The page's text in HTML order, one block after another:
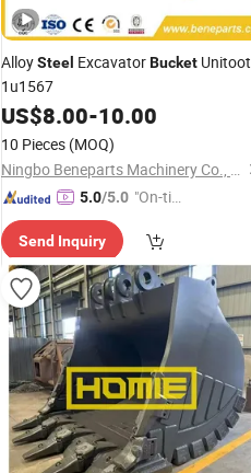
AlloySteel ExcavatorBucket
1u1567
US$8.00-10.00
10 Pieces (MOQ)
Ningbo Beneparts Machinery Co., Ltd.
5.0/5.0 "On-tim
ry"
Send Inquiry